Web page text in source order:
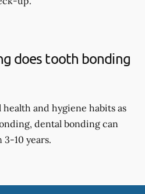
does tooth bonding
and hygiene habits as
dental bonding can
3-10 years.